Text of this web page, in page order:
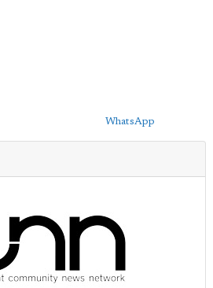
WhatsApp